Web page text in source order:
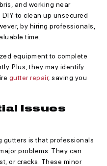
and working near
to clean up unsecured
by hiring professionals,
time.
equipment to complete
Plus, they may identify
gutter repair, saving you
Issues
gutters is that professionals
problems. They can
or cracks. These minor